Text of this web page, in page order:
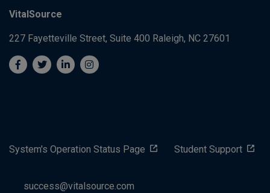
VitalSource
227 Fayetteville Street, Suite 400 Raleigh, NC 27601
System's Operation Status Page Student Support
success@vitalsource.com